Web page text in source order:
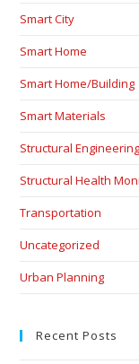
Smart City
Smart Home
Smart Home/Building
Smart Materials
Structural Engineering
Structural Health
Transportation
Uncategorized
Urban Planning
Recent Posts